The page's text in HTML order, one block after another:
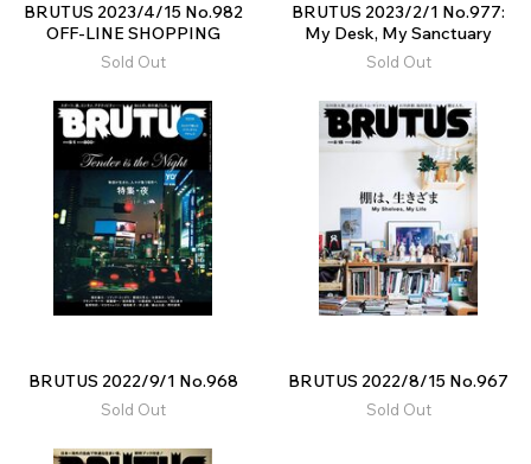
BRUTUS 2023/4/15 No.982
OFF-LINE SHOPPING
Sold Out
BRUTUS 2023/2/1 No.977:
My Desk, My Sanctuary
Sold Out
BRUTUS 2022/9/1 No.968
Sold Out
BRUTUS 2022/8/15 No.967
Sold Out